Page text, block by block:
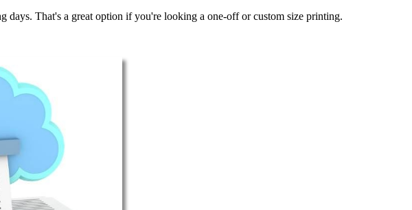
That's a great option if you're looking a one-off or custom size printing.